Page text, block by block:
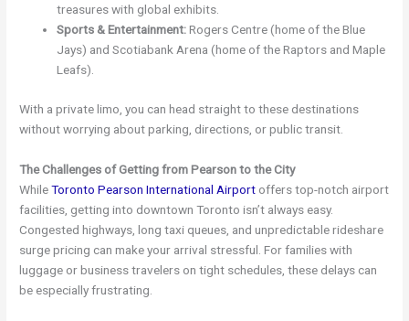
treasures with global exhibits.
Sports & Entertainment:Rogers Centre (home of the Blue
Jays) and Scotiabank Arena (home of the Raptors and Maple
Leafs).
With a private limo, you can head straight to these destinations
without worrying about parking, directions, or public transit.
The Challenges of Getting from Pearson to the City
WhileToronto Pearson International Airport offers top-notch airport
facilities, getting into downtown Toronto isn’t always easy.
Congested highways, long taxi queues, and unpredictable rideshare
surge pricing can make your arrival stressful. For families with
luggage or business travelers on tight schedules, these delays can
be especially frustrating.